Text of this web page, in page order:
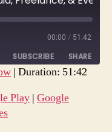
00:00 / 51:42
SUBSCRIBE SHARE
| Duration: 51:42
Play | Google